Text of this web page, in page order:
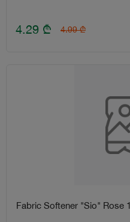
4.29 ₾ 4.99 ₾
Fabric Softener "Sio" Rose